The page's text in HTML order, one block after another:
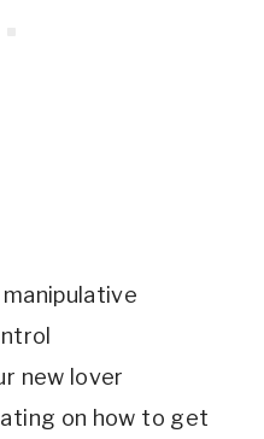
new lover
on how to get